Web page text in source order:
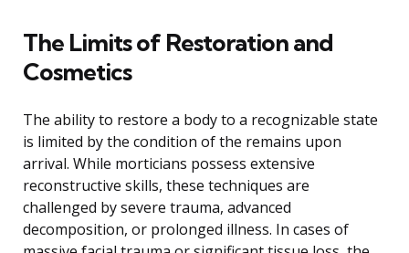
The Limits of Restoration and
Cosmetics
The ability to restore a body to a recognizable state
is limited by the condition of the remains upon
arrival. While morticians possess extensive
reconstructive skills, these techniques are
challenged by severe trauma, advanced
decomposition, or prolonged illness. In cases of